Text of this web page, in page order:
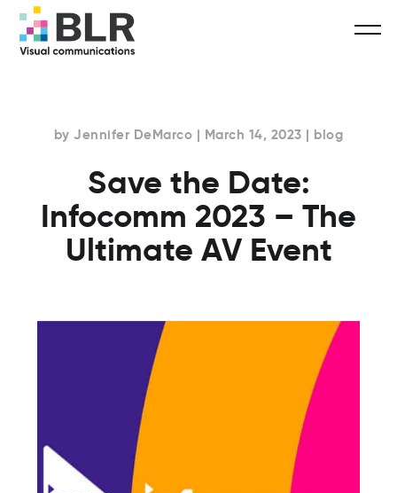
by Jennifer DeMarco | March 14, 2023 | blog
Save the Date:
Infocomm 2023 – The
Ultimate AV Event